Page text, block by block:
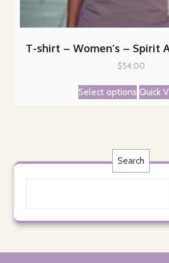
T-shirt – Women’s – Spirit
$54.00
Select options product
The
options
may
chosen
on
product
Quick
Search